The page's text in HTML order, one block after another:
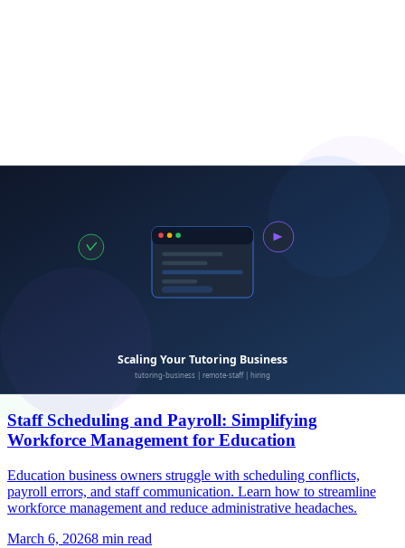
Learn More AboutStaff Management
Staff Scheduling and Payroll: Simplifying
Workforce Management for Education
Education business owners struggle with scheduling conflicts,
payroll errors, and staff communication. Learn how to streamline
workforce management and reduce administrative headaches.
March 6, 20268 min read